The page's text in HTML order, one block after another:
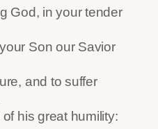
God, in your tender
Son our Savior
and to suffer
his great humility: